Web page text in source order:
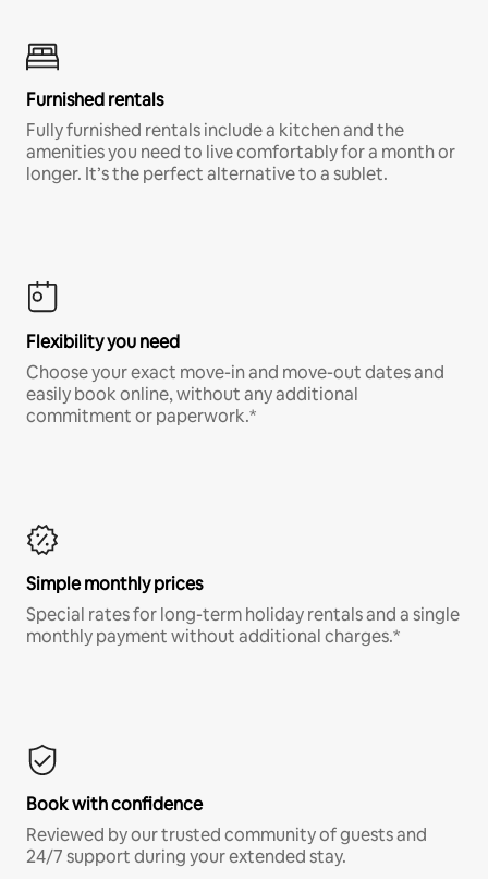
Furnished rentals
Fully furnished rentals include a kitchen and the
amenities you need to live comfortably for a month or
longer. It’s the perfect alternative to a sublet.
Flexibility you need
Choose your exact move-in and move-out dates and
easily book online, without any additional
commitment or paperwork.*
Simple monthly prices
Special rates for long-term holiday rentals and a single
monthly payment without additional charges.*
Book with confidence
Reviewed by our trusted community of guests and
24/7 support during your extended stay.